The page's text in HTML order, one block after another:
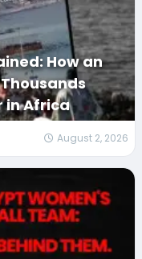
How an
in Africa
August 2, 2026